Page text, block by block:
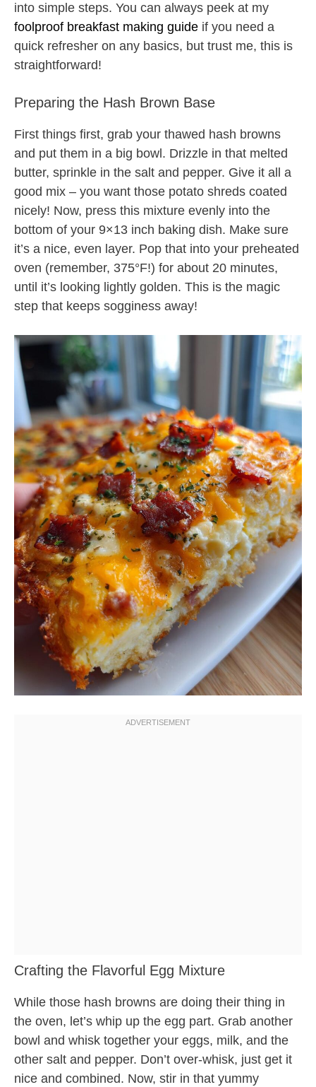
into simple steps. You can always peek at my
foolproof breakfast making guide if you need a
quick refresher on any basics, but trust me, this is
straightforward!
Preparing the Hash Brown Base
First things first, grab your thawed hash browns
and put them in a big bowl. Drizzle in that melted
butter, sprinkle in the salt and pepper. Give it all a
good mix – you want those potato shreds coated
nicely! Now, press this mixture evenly into the
bottom of your 9×13 inch baking dish. Make sure
it’s a nice, even layer. Pop that into your preheated
oven (remember, 375°F!) for about 20 minutes,
until it’s looking lightly golden. This is the magic
step that keeps sogginess away!
Crafting the Flavorful Egg Mixture
While those hash browns are doing their thing in
the oven, let’s whip up the egg part. Grab another
bowl and whisk together your eggs, milk, and the
other salt and pepper. Don’t over-whisk, just get it
nice and combined. Now, stir in that yummy